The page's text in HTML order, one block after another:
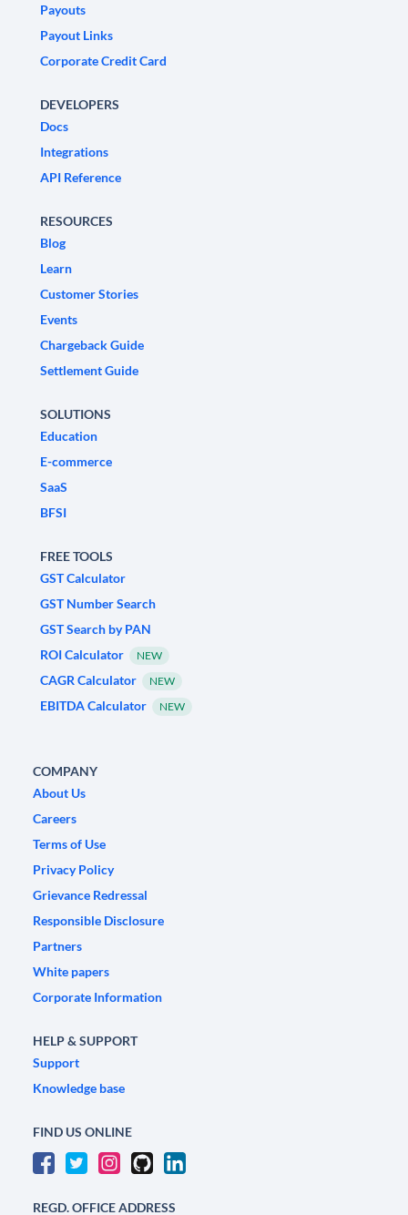
Payouts
Payout Links
Corporate Credit Card
DEVELOPERS
Docs
Integrations
API Reference
RESOURCES
Blog
Learn
Customer Stories
Events
Chargeback Guide
Settlement Guide
SOLUTIONS
Education
E-commerce
SaaS
BFSI
FREE TOOLS
GST Calculator
GST Number Search
GST Search by PAN
ROI Calculator
NEW
CAGR Calculator NEW
EBITDA Calculator NEW
COMPANY
About Us
Careers
Terms of Use
Privacy Policy
Grievance Redressal
Responsible Disclosure
Partners
White papers
Corporate Information
HELP & SUPPORT
Support
Knowledge base
FIND US ONLINE
REGD. OFFICE ADDRESS